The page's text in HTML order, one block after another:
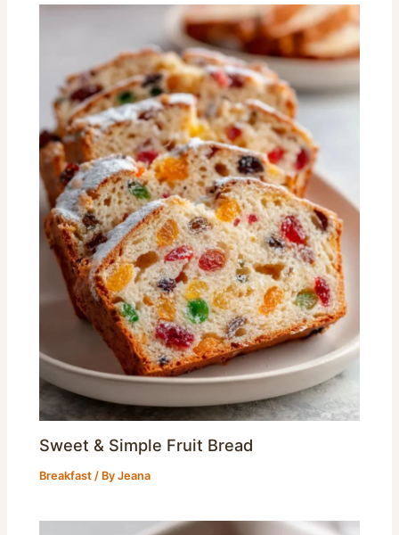
Sweet & Simple Fruit Bread
Breakfast / ByJeana